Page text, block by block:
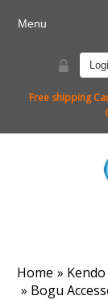
Free shipping
Home »
» Bogu